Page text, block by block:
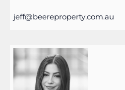
jeff@beereproperty.com.au